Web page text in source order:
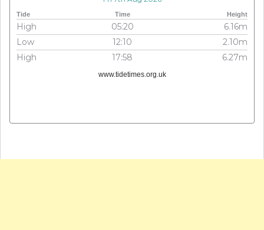
Tide Time Height
High 05:20
6.16m
Low
12:10
2.10m
High
17:58 6.27m
www.tidetimes.org.uk